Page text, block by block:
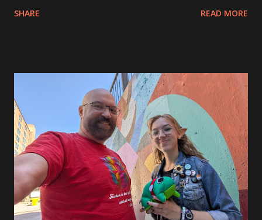
the area and trying to find those hard to find books. There
regular basis to find the books for my collection. The
biggest gap is in my original Transformers comic book
collection. Those were from when I was 10-14 years old.
The hardest time to stay consistent in collecting. These
are also some of the hardest to find books out there. The
final issue goes for around $40. That's crazy but I'll keep
looking. This shop was in Putnam, CT and was about an
hour ride. It was worth the ride because it was such a nice
store ...
SHARE READ MORE